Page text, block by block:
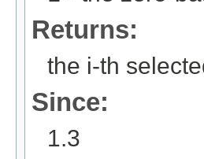
Returns:
the i-th
Since:
1.3